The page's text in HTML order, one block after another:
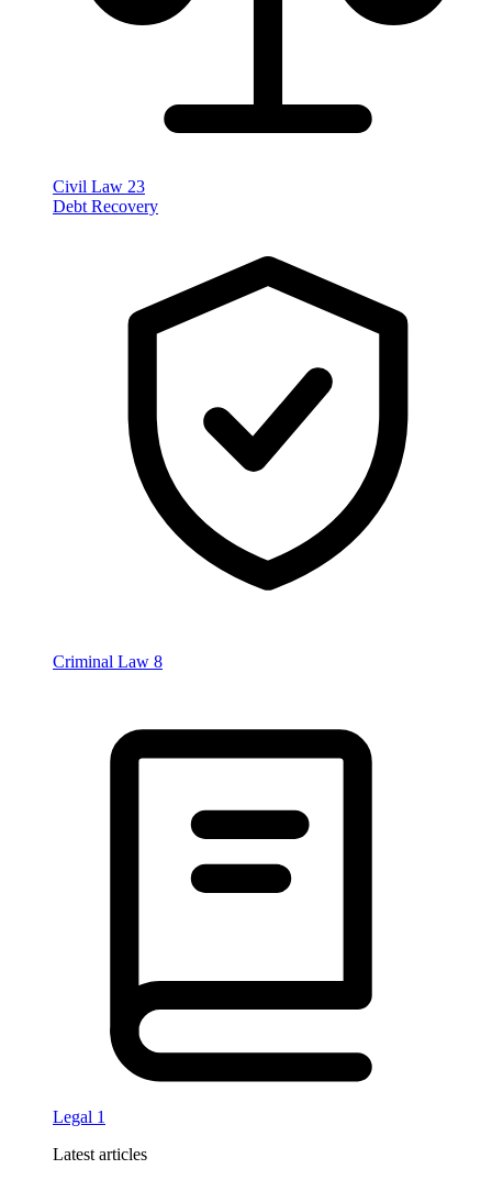
Civil Law 23
Debt Recovery
Criminal Law 8
Legal 1
Latest articles